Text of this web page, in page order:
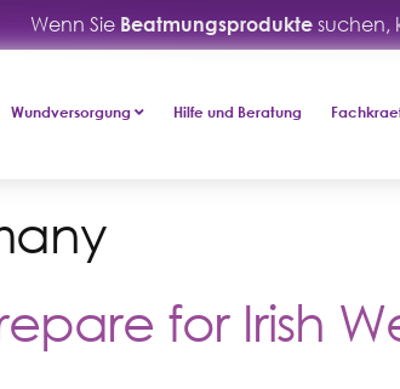
Wenn Sie Beatmungsprodukte suchen,
Wundversorgung Hilfe und Beratung
for Irish